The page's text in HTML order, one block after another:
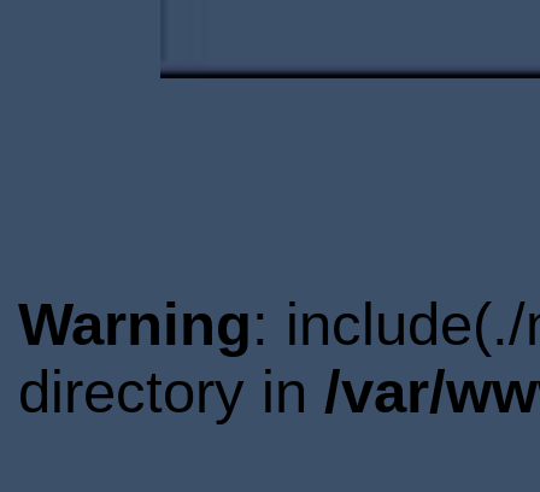
Warning:
directory in /var/